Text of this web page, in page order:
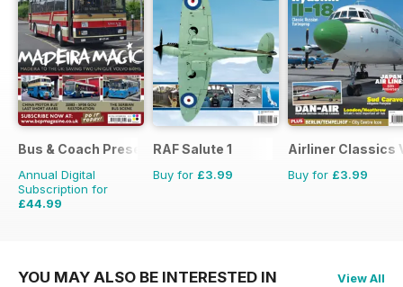
Bus & Coach Preservation
Annual Digital
Subscription for
£44.99
RAF Salute 1
Buy for £3.99
Airliner Classics
Buy for £3.99
YOU MAY ALSO BE INTERESTED IN View All